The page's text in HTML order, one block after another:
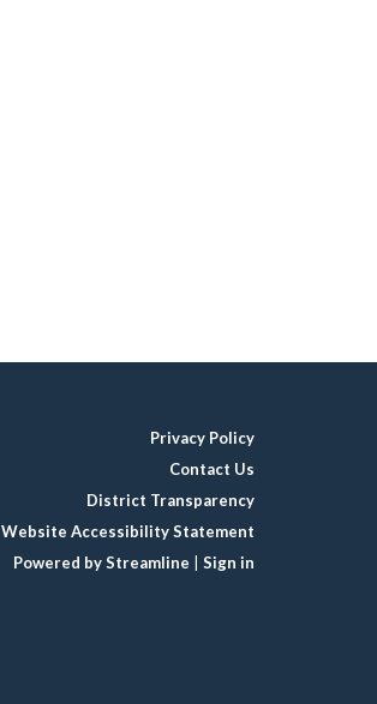
Privacy Policy
Contact Us
District Transparency
Website Accessibility Statement
Powered by Streamline
Sign in